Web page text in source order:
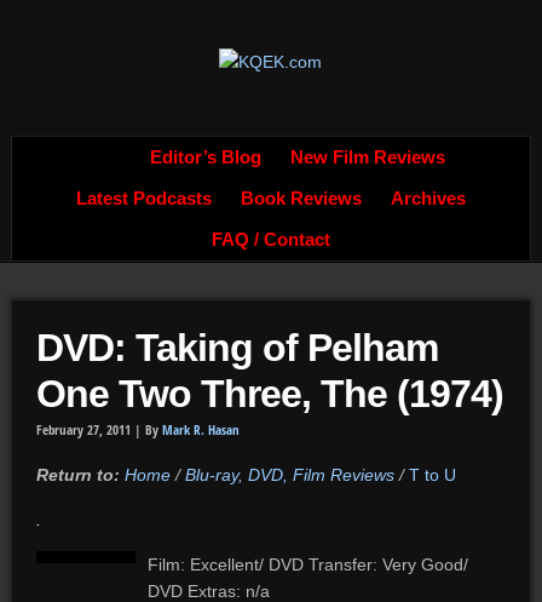
Editor’s Blog New Film Reviews
Latest Podcasts Book Reviews Archives
FAQ / Contact
DVD: Taking of Pelham
One Two Three, The (1974)
February 27, 2011 | By Mark R. Hasan
Return to: Home /Blu-ray, DVD, Film Reviews/T to U
Film: Excellent/ DVD Transfer: Very Good/
DVD Extras: n/a